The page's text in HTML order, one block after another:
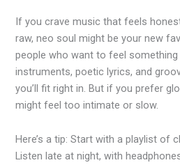
If you crave music that feels
raw, neo soul might be your new
people who want to feel something
instruments, poetic lyrics, and
you’ll fit right in. But if you prefer
might feel too intimate or slow.
Here’s a tip: Start with a playlist of
Listen late at night, with